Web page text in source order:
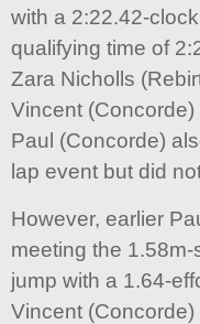
with a 2:22.42-
qualifying time of
Zara Nicholls
Vincent
Paul (Concorde)
lap event but did
However, earlier
meeting the 1.58m-
jump with a 1.64-
Vincent